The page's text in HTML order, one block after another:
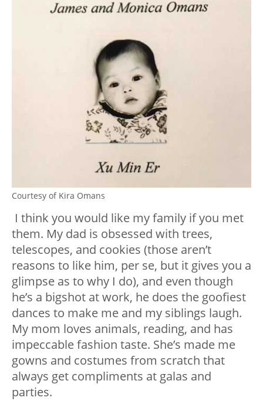
Courtesy of Kira Omans
I think you would like my family if you met
them. My dad is obsessed with trees,
telescopes, and cookies (those aren’t
reasons to like him, per se, but it gives you a
glimpse as to why I do), and even though
he’s a bigshot at work, he does the goofiest
dances to make me and my siblings laugh.
My mom loves animals, reading, and has
impeccable fashion taste. She’s made me
gowns and costumes from scratch that
always get compliments at galas and
parties.